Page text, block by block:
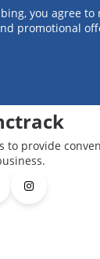
you agree
promotional
to provide